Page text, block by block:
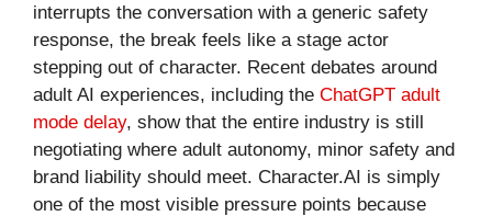
interrupts the conversation with a generic safety
response, the break feels like a stage actor
stepping out of character. Recent debates around
adult AI experiences, including the ChatGPT adult
mode delay, show that the entire industry is still
negotiating where adult autonomy, minor safety and
brand liability should meet. Character.AI is simply
one of the most visible pressure points because